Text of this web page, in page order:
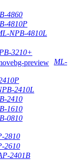
4860
4810P
NPB-4810L
3210+
ML-
2410L
2410
1610
0810
2810
2610
2401B